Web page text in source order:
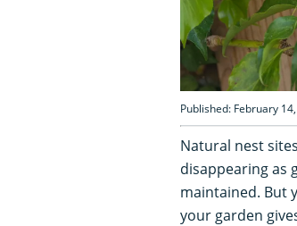
Published: February
Natural nest
disappearing as
maintained. But
your garden